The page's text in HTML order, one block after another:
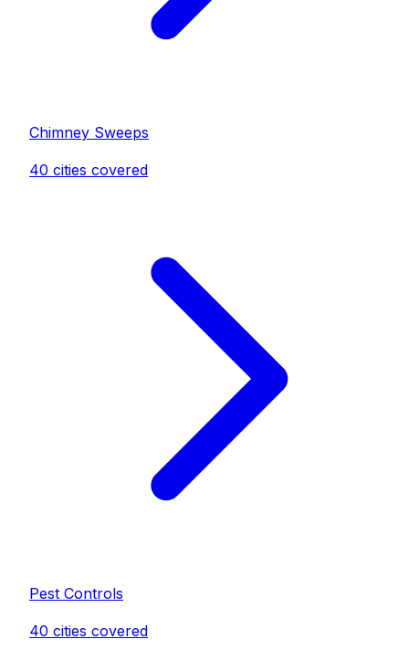
Chimney Sweeps
40 cities covered
Pest Controls
40 cities covered